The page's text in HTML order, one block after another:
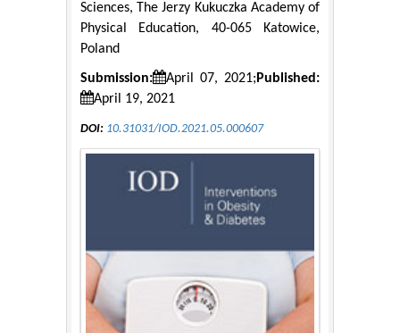
Sciences, The Jerzy Kukuczka Academy of
Physical Education, 40-065 Katowice,
Poland
Submission: April 07, 2021; Published:
April 19, 2021
DOI: 10.31031/IOD.2021.05.000607